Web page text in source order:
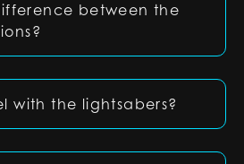
between the
with the lightsabers?